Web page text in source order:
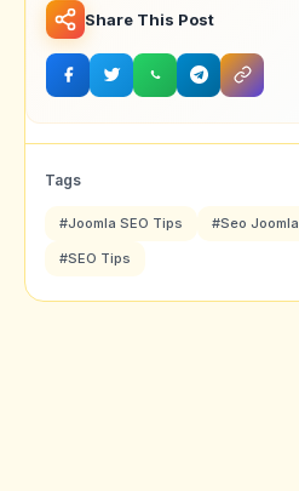
Share This Post
Tags
#Joomla SEO Tips #Seo Joomla
#SEO Tips